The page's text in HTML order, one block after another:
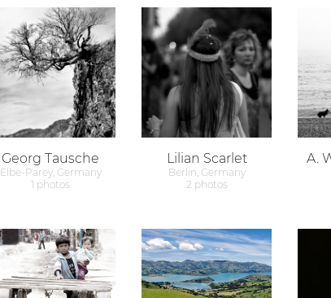
Georg Tausche
Elbe-Parey, Germany
1 photos
Lilian Scarlet
Berlin, Germany
2 photos
A.